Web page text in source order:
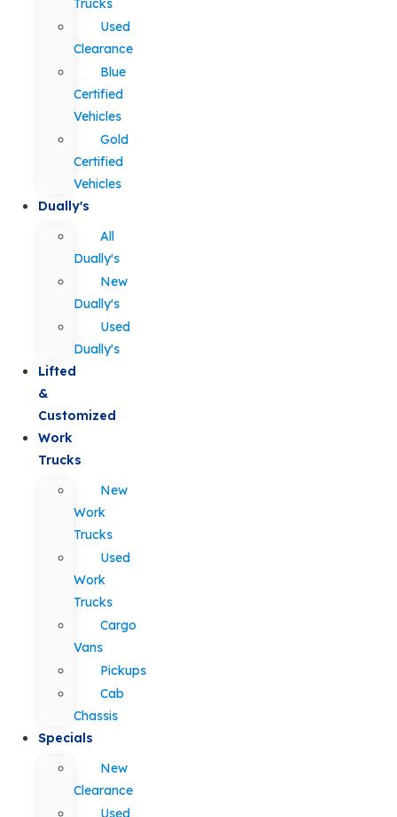
Used
Clearance
Blue
Certified
Vehicles
Gold
Certified
Vehicles
Dually's
All
Dually's
New
Dually's
Used
Dually's
Lifted
&
Customized
Work
Trucks
New
Work
Trucks
Used
Work
Trucks
Cargo
Vans
Pickups
Cab
Chassis
Specials
New
Clearance
Used